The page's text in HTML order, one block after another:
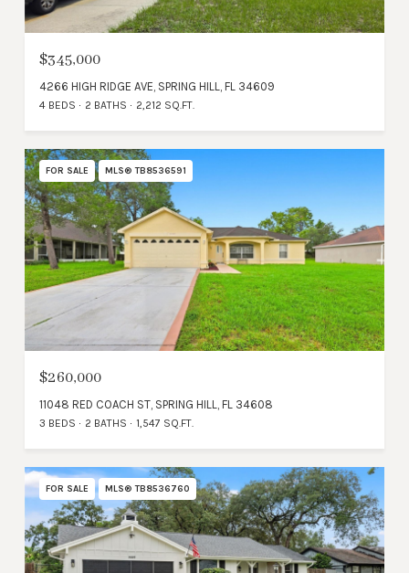
$345,000
4266 HIGH RIDGE AVE, SPRING HILL, FL 34609
4 BEDS 2 BATHS 2,212 SQ.FT.
FOR SALE MLS® TB8536591
$260,000
11048 RED COACH ST, SPRING HILL, FL 34608
3 BEDS 2 BATHS 1,547 SQ.FT.
FOR SALE MLS® TB8536760